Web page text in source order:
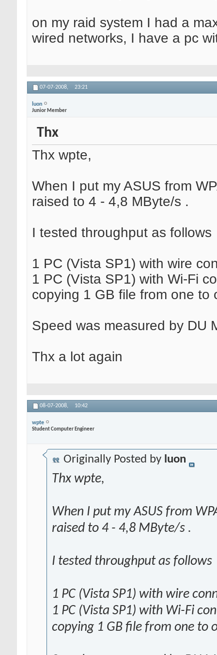
on my raid system I had a
wired networks, I have a pc
07-07-2008, 23:21
luon
Junior Member
Thx
Thx wpte,
When I put my ASUS from
raised to 4 - 4,8 MByte/s .
I tested throughput as follows
1 PC (Vista SP1) with wire
1 PC (Vista SP1) with Wi-Fi
copying 1 GB file from one to
Speed was measured by DU
Thx a lot again
08-07-2008, 10:42
wpte
Student Computer Engineer
Originally Posted by luon
Thx wpte,
When I put my ASUS from
raised to 4 - 4,8 MByte/s .
I tested throughput as follows
1 PC (Vista SP1) with wire
1 PC (Vista SP1) with Wi-Fi
copying 1 GB file from one to